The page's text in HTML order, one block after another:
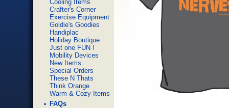
Cooling Items
Crafter's Corner
Exercise Equipment
Goldie's Goodies
Handiplac
Holiday Boutique
Just one FUN !
Mobility Devices
New Items
Special Orders
These N Thats
Think Orange
Warm & Cozy Items
FAQs